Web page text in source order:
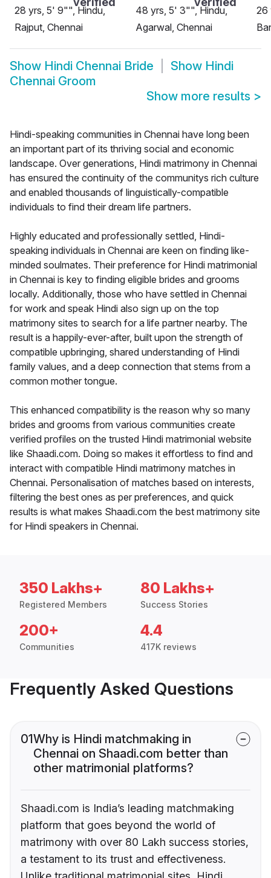
28 yrs, 5' 9"", Hindu,
Rajput, Chennai
48 yrs, 5' 3"", Hindu,
Agarwal, Chennai
26
Show Hindi Chennai Bride Show Hindi
Chennai Groom
Show more results >
Hindi-speaking communities in Chennai have long been
an important part of its thriving social and economic
landscape. Over generations, Hindi matrimony in Chennai
has ensured the continuity of the communitys rich culture
and enabled thousands of linguistically-compatible
individuals to find their dream life partners.
Highly educated and professionally settled, Hindi-
speaking individuals in Chennai are keen on finding like-
minded soulmates. Their preference for Hindi matrimonial
in Chennai is key to finding eligible brides and grooms
locally. Additionally, those who have settled in Chennai
for work and speak Hindi also sign up on the top
matrimony sites to search for a life partner nearby. The
result is a happily-ever-after, built upon the strength of
compatible upbringing, shared understanding of Hindi
family values, and a deep connection that stems from a
common mother tongue.
This enhanced compatibility is the reason why so many
brides and grooms from various communities create
verified profiles on the trusted Hindi matrimonial website
like Shaadi.com. Doing so makes it effortless to find and
interact with compatible Hindi matrimony matches in
Chennai. Personalisation of matches based on interests,
filtering the best ones as per preferences, and quick
results is what makes Shaadi.com the best matrimony site
for Hindi speakers in Chennai.
350 Lakhs+
Registered Members
80 Lakhs+
Success Stories
200+
Communities
4.4
417K reviews
Frequently Asked Questions
01Why is Hindi matchmaking in
Chennai on Shaadi.com better than
other matrimonial platforms?
Shaadi.com is India’s leading matchmaking
platform that goes beyond the world of
matrimony with over 80 Lakh success stories,
a testament to its trust and effectiveness.